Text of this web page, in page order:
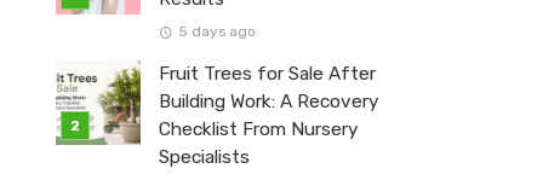
5 days ago
Fruit Trees for Sale After
Building Work: A Recovery
Checklist From Nursery
Specialists